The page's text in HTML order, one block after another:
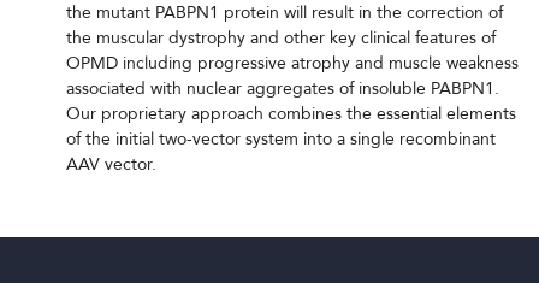
the mutant PABPN1 protein will result in the correction of
the muscular dystrophy and other key clinical features of
OPMD including progressive atrophy and muscle weakness
associated with nuclear aggregates of insoluble PABPN1.
Our proprietary approach combines the essential elements
of the initial two-vector system into a single recombinant
AAV vector.